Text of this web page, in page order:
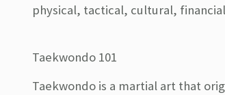
physical, tactical, cultural,
Taekwondo 101
Taekwondo is a martial art that